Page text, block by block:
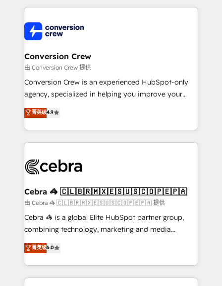
100+ seamless migrations from 15+ different CRMs
implementations, and 5,000+ pages ✨ CS: Clients
generating 7-digit MRR from inbound campaigns ✨
CS: 245% organic growth & +751% new visitors for a
full-funnel HubSpot project ✨ CS: 415% conversion
boost with a new HubSpot site Recognized leaders:
🏆 HubSpot Platform Migration Impact Award 🏆
Inbound Campaign of the Year 🏆 Gold AVA Digital
Award for Best Website 🌟 Accreditations: CRM
Conversion Crew
由 Conversion Crew 提供
Conversion Crew is an experienced HubSpot-only
agency, specialized in helping you improve your
online processes. This means we help you with: -
Implementing HubSpot (CRM, Marketing, Sales,
Service and Operations) - Developing fast, good-
looking websites in the HubSpot CMS - Building
systems you use You need a clear method to reach
current processes together, from which we create a
focused action plan. By implementing these steps in
your day-to-day business, you will start to see
results fast. This creates space for growth! Want to
meeting!
菁英级4.9
Cebra 🦓 🇨🇱🇧🇷🇲🇽🇪🇸🇺🇸🇨🇴🇵🇪🇵🇦
由 Cebra 🦓 🇨🇱🇧🇷🇲🇽🇪🇸🇺🇸🇨🇴🇵🇪🇵🇦 提供
Cebra 🦓 is a global Elite HubSpot partner group,
combining technology, marketing and media
expertise across Latin America and Southern
Europe, with teams across 7 countries. Born in Chile,
we combine local insight with international reach to
help businesses grow through technology, creativity,
菁英级5.0